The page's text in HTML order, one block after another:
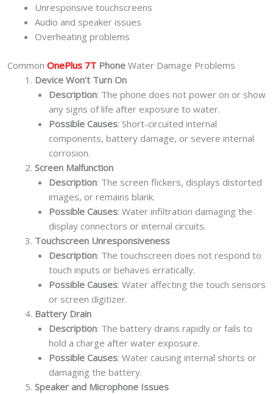
Unresponsive touchscreens
Audio and speaker issues
Overheating problems
Common OnePlus 7T Phone Water Damage Problems
Device Won’t Turn On
Description: The phone does not power on or show
any signs of life after exposure to water.
Possible Causes: Short-circuited internal
components, battery damage, or severe internal
corrosion.
Screen Malfunction
Description: The screen flickers, displays distorted
images, or remains blank.
Possible Causes: Water infiltration damaging the
display connectors or internal circuits.
Touchscreen Unresponsiveness
Description: The touchscreen does not respond to
touch inputs or behaves erratically.
Possible Causes: Water affecting the touch sensors
or screen digitizer.
Battery Drain
Description: The battery drains rapidly or fails to
hold a charge after water exposure.
Possible Causes: Water causing internal shorts or
damaging the battery.
Speaker and Microphone Issues